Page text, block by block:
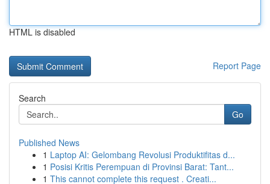
HTML is disabled
Report Page
Search
Go
Published News
1 Laptop AI: Gelombang Revolusi Produktifitas d...
1 Posisi Kritis Perempuan di Provinsi Barat: Tant...
1 This cannot complete this request . Creati...